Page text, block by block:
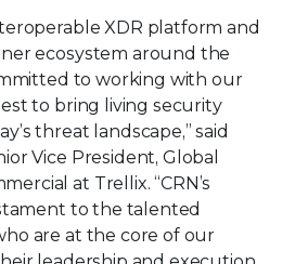
XDR platform and
ecosystem around the
to working with our
to bring living security
threat landscape,” said
Vice President, Global
at Trellix. “CRN’s
to the talented
are at the core of our